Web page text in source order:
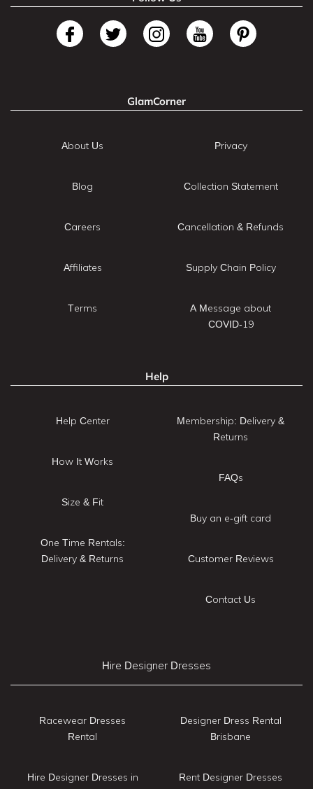
GlamCorner
About Us
Blog
Careers
Affiliates
Terms
Privacy
Collection Statement
Cancellation & Refunds
Supply Chain Policy
A Message about
COVID-19
Help
Help Center
How It Works
Size & Fit
One Time Rentals:
Delivery & Returns
Membership: Delivery &
Returns
FAQs
Buy an e-gift card
Customer Reviews
Contact Us
Hire Designer Dresses
Racewear Dresses
Rental
Hire Designer Dresses in
Designer Dress Rental
Brisbane
Rent Designer Dresses